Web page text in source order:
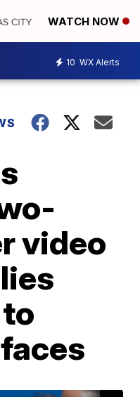
WATCH NOW
10 WX Alerts
video